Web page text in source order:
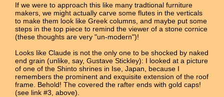
If we were to approach this like many tradtional furniture
makers, we might actually carve some flutes in the verticals
to make them look like Greek columns, and maybe put some
steps in the top piece to remind the viewer of a stone cornice
(these thoughts are very "un-modern")!
Looks like Claude is not the only one to be shocked by naked
end grain (unlike, say, Gustave Stickley): I looked at a picture
of one of the Shinto shrines in Ise, Japan, because I
remembers the prominent and exquisite extension of the roof
frame. Behold! The covered the rafter ends with gold caps!
(see link #3, above).